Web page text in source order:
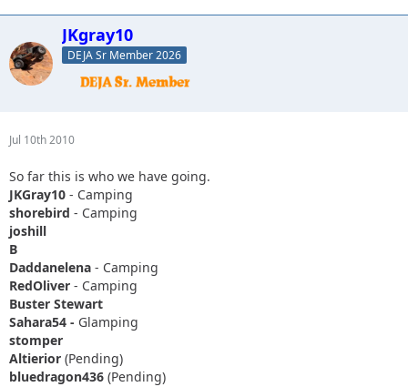
JKgray10
DEJA Sr Member 2026
Jul 10th 2010
So far this is who we have going.
JKGray10 - Camping
shorebird - Camping
joshill
B
Daddanelena - Camping
RedOliver - Camping
Buster Stewart
Sahara54 - Glamping
stomper
Altierior (Pending)
bluedragon436 (Pending)